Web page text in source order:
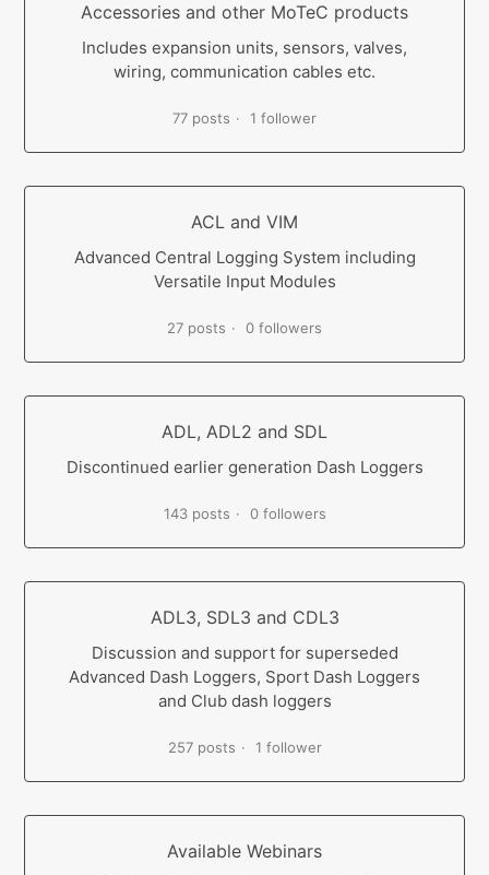
Accessories and other MoTeC products
Includes expansion units, sensors, valves,
wiring, communication cables etc.
77 posts 1 follower
ACL and VIM
Advanced Central Logging System including
Versatile Input Modules
27 posts 0 followers
ADL, ADL2 and SDL
Discontinued earlier generation Dash Loggers
143 posts 0 followers
ADL3, SDL3 and CDL3
Discussion and support for superseded
Advanced Dash Loggers, Sport Dash Loggers
and Club dash loggers
257 posts 1 follower
Available Webinars